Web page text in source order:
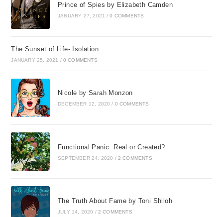
Prince of Spies by Elizabeth Camden
JANUARY 27, 2021 / 0 COMMENTS
The Sunset of Life- Isolation
JANUARY 25, 2021 / 0 COMMENTS
Nicole by Sarah Monzon
DECEMBER 12, 2020 / 0 COMMENTS
Functional Panic: Real or Created?
SEPTEMBER 24, 2020 / 2 COMMENTS
The Truth About Fame by Toni Shiloh
JULY 14, 2020 / 2 COMMENTS